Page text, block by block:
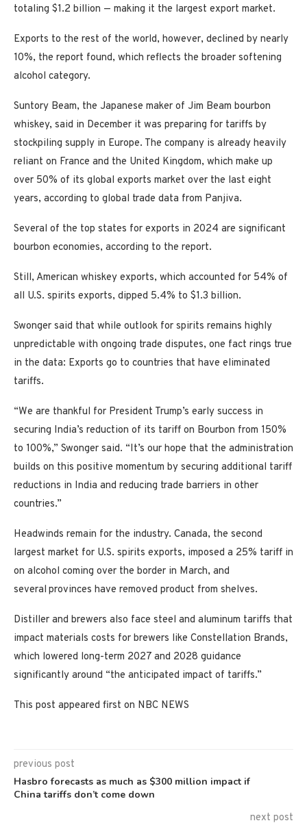
totaling $1.2 billion — making it the largest export market.
Exports to the rest of the world, however, declined by nearly
10%, the report found, which reflects the broader softening
alcohol category.
Suntory Beam, the Japanese maker of Jim Beam bourbon
whiskey, said in December it was preparing for tariffs by
stockpiling supply in Europe. The company is already heavily
reliant on France and the United Kingdom, which make up
over 50% of its global exports market over the last eight
years, according to global trade data from Panjiva.
Several of the top states for exports in 2024 are significant
bourbon economies, according to the report.
Still, American whiskey exports, which accounted for 54% of
all U.S. spirits exports, dipped 5.4% to $1.3 billion.
Swonger said that while outlook for spirits remains highly
unpredictable with ongoing trade disputes, one fact rings true
in the data: Exports go to countries that have eliminated
tariffs.
“We are thankful for President Trump’s early success in
securing India’s reduction of its tariff on Bourbon from 150%
to 100%,” Swonger said. “It’s our hope that the administration
builds on this positive momentum by securing additional tariff
reductions in India and reducing trade barriers in other
countries.”
Headwinds remain for the industry. Canada, the second
largest market for U.S. spirits exports, imposed a 25% tariff in
on alcohol coming over the border in March, and
several provinces have removed product from shelves.
Distiller and brewers also face steel and aluminum tariffs that
impact materials costs for brewers like Constellation Brands,
which lowered long-term 2027 and 2028 guidance
significantly around “the anticipated impact of tariffs.”
This post appeared first on NBC NEWS
previous post
Hasbro forecasts as much as $300 million impact if
China tariffs don’t come down
next post